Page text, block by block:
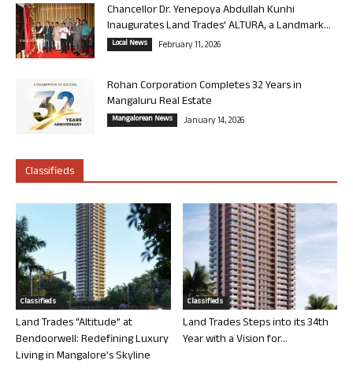
Chancellor Dr. Yenepoya Abdullah Kunhi
Inaugurates Land Trades’ ALTURA, a Landmark...
Local News February 11, 2026
Rohan Corporation Completes 32 Years in
Mangaluru Real Estate
Mangalorean News January 14, 2026
Classifieds
Classifieds
Land Trades “Altitude” at
Bendoorwell: Redefining Luxury
Living in Mangalore’s Skyline
Classifieds
Land Trades Steps into its 34th
Year with a Vision for...